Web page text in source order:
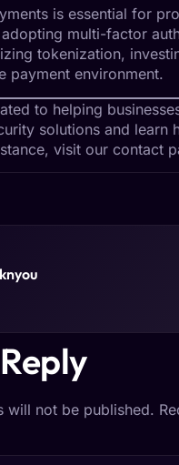
is essential for
multi-factor
tokenization,
payment environment.
to helping
solutions and learn
visit our contact
will not be published.